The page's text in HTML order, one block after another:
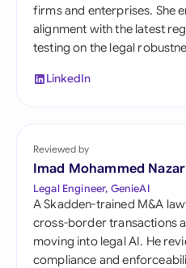
firms and enterprises. She
alignment with the latest
testing on the legal
LinkedIn
Reviewed by
Imad Mohammed Nazar
Legal Engineer, GenieAI
A Skadden-trained M&A
cross-border transactions
moving into legal AI. He
compliance and